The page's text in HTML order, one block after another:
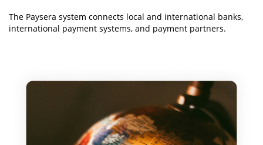
The Paysera system connects local and international banks,
international payment systems, and payment partners.